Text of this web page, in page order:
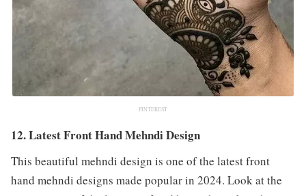
PINTEREST
12. Latest Front Hand Mehndi Design
This beautiful mehndi design is one of the latest front
hand mehndi designs made popular in 2024. Look at the